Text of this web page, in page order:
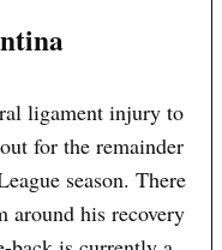
ligament injury to
for the remainder
season. There
around his recovery